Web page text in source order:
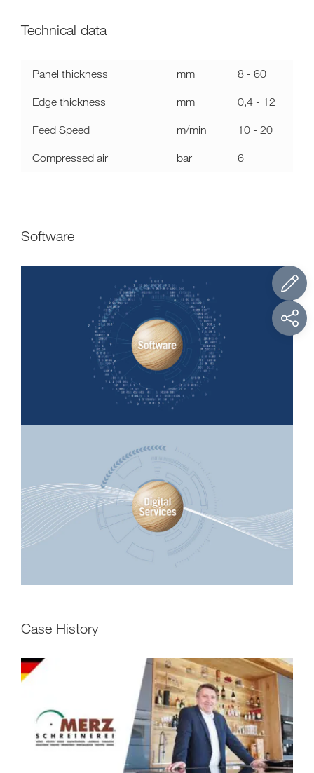
Technical data
data
stefani
Panel thickness mm 8 - 60
Edge thickness mm 0,4 - 12
Feed Speed m/min 10 - 20
Compressed air bar 6
Software
Case History